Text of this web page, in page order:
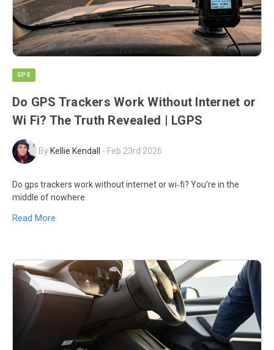
GPS
Do GPS Trackers Work Without Internet or
Wi Fi? The Truth Revealed | LGPS
ByKellie Kendall - Feb 23rd 2026
Do gps trackers work without internet or wi‑fi? You're in the
middle of nowhere.
Read More